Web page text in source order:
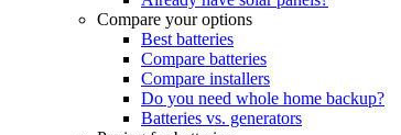
Compare your options
Best batteries
Compare batteries
Compare installers
Do you need whole home backup?
Batteries vs. generators